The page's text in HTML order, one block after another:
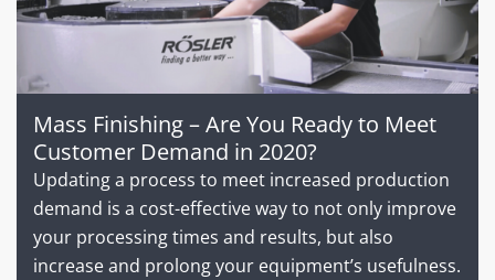
Mass Finishing – Are You Ready to Meet
Customer Demand in 2020?
Updating a process to meet increased production
demand is a cost-effective way to not only improve
your processing times and results, but also
increase and prolong your equipment’s usefulness.